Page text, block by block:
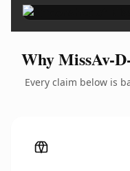
Why MissAv-
Every claim below is